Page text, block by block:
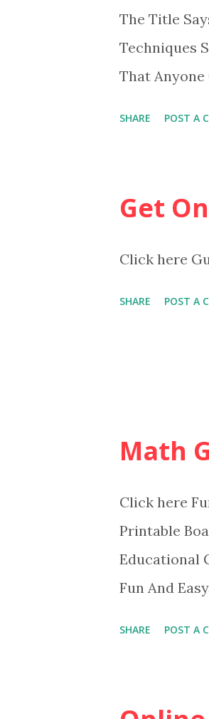
The Title
Techniques
That Anyone
SHARE POST A
Get
Click here
SHARE POST A
Math
Click here
Printable
Educational
Fun And
SHARE POST A